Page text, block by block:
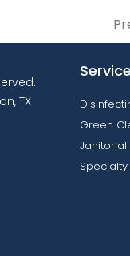
TX
Green
Janitorial